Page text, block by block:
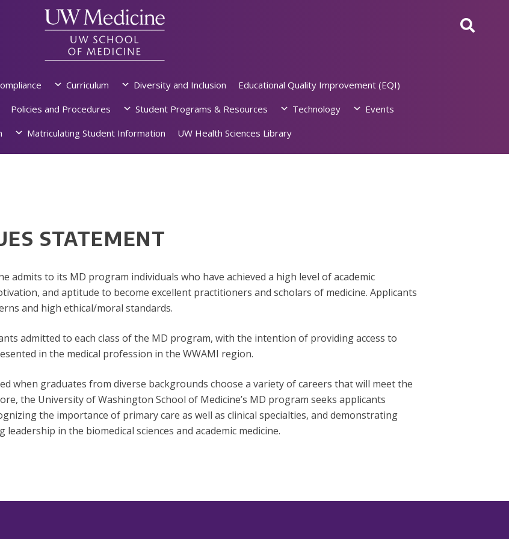
Curriculum Diversity and Inclusion
Educational Quality Improvement (EQI)
Policies and Procedures Student Programs & Resources Technology
Events
Matriculating Student Information UW Health Sciences Library
STATEMENT
admits to its MD program individuals who have achieved a high level of academic
and aptitude to become excellent practitioners and scholars of medicine. Applicants
and high ethical/moral standards.
admitted to each class of the MD program, with the intention of providing access to
in the medical profession in the WWAMI region.
when graduates from diverse backgrounds choose a variety of careers that will meet the
the University of Washington School of Medicine’s MD program seeks applicants
the importance of primary care as well as clinical specialties, and demonstrating
in the biomedical sciences and academic medicine.